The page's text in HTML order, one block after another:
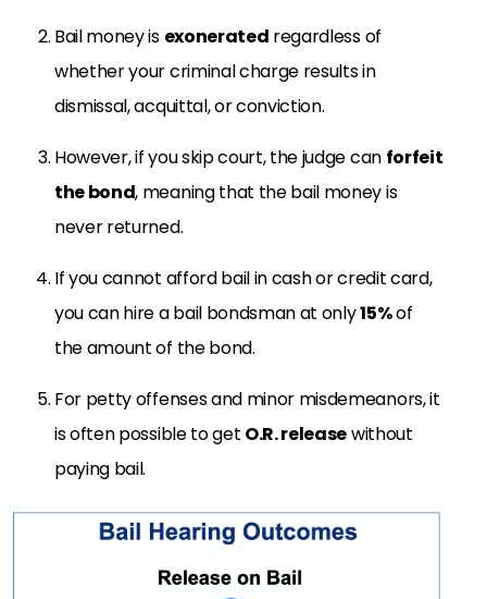
Bail money is exonerated regardless of
whether your criminal charge results in
dismissal, acquittal, or conviction.
However, if you skip court, the judge can forfeit
the bond, meaning that the bail money is
never returned.
If you cannot afford bail in cash or credit card,
you can hire a bail bondsman at only15%of
the amount of the bond.
For petty offenses and minor misdemeanors, it
is often possible to get O.R. releasewithout
paying bail.